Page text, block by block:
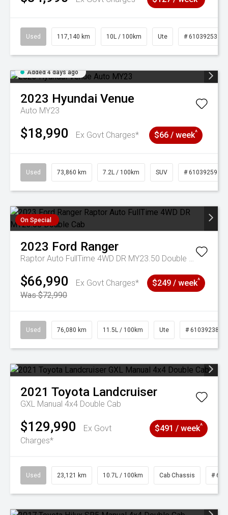
Used 117,140 km 10L / 100km Ute # 61039253
Added 4 days ago
2023 Hyundai Venue
Auto MY23
$18,990 Ex Govt Charges* $66 / week^
Used 73,860 km 7.2L / 100km SUV # 61039259
On Special
2023 Ford Ranger
Raptor Auto FullTime 4WD DR MY23.50 Double Cab
$66,990
Ex Govt Charges*
Was $72,990
$249 / week^
Used 76,080 km 11.5L / 100km Ute # 61039238
2021 Toyota Landcruiser
GXL Manual 4x4 Double Cab
$129,990
Ex Govt
Charges*
$491 / week^
Used 23,121 km 10.7L / 100km Cab Chassis #